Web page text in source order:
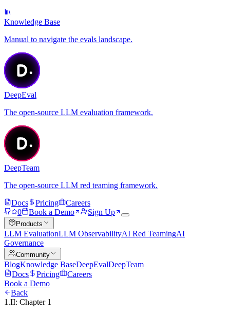
Knowledge Base
Manual to navigate the evals landscape.
DeepEval
The open-source LLM evaluation framework.
DeepTeam
The open-source LLM red teaming framework.
Docs
Pricing
Careers
0
Book a Demo Sign Up
Products
LLM EvaluationLLM ObservabilityAI Red TeamingAI
Governance
Community
BlogKnowledge BaseDeepEvalDeepTeam
Docs
Pricing
Careers
Book a Demo
Back
1.II: Chapter 1